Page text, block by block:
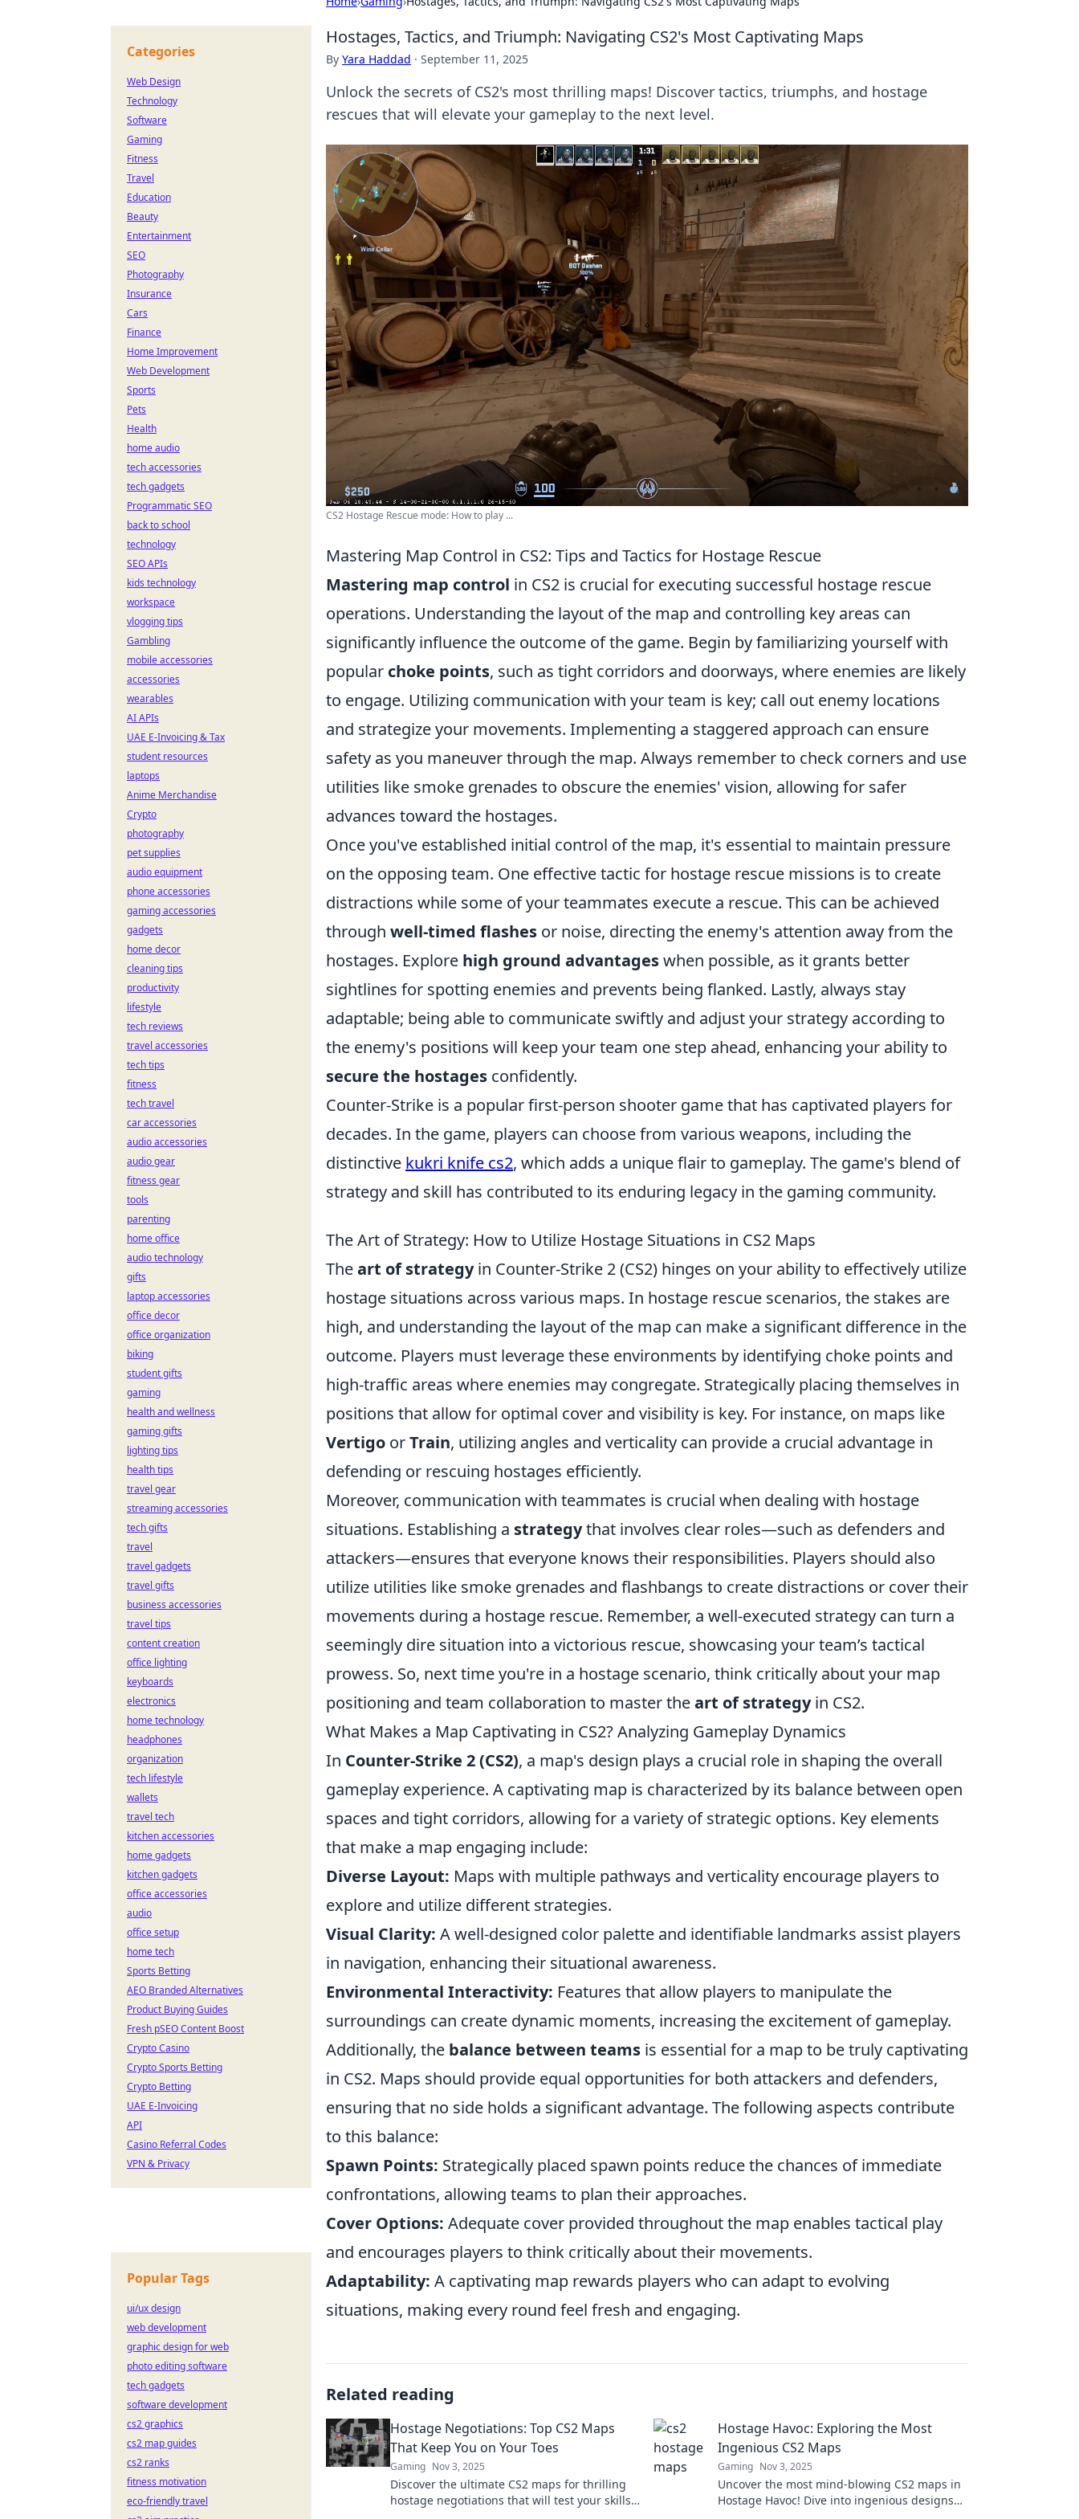
Hostages, Tactics, and Triumph: Navigating CS2's Most Captivating Maps
By Yara Haddad · September 11, 2025
Unlock the secrets of CS2's most thrilling maps! Discover tactics, triumphs, and hostage
rescues that will elevate your gameplay to the next level.
CS2 Hostage Rescue mode: How to play ...
Mastering Map Control in CS2: Tips and Tactics for Hostage Rescue
Mastering map control in CS2 is crucial for executing successful hostage rescue
operations. Understanding the layout of the map and controlling key areas can
significantly influence the outcome of the game. Begin by familiarizing yourself with
popular choke points, such as tight corridors and doorways, where enemies are likely
to engage. Utilizing communication with your team is key; call out enemy locations
and strategize your movements. Implementing a staggered approach can ensure
safety as you maneuver through the map. Always remember to check corners and use
utilities like smoke grenades to obscure the enemies' vision, allowing for safer
advances toward the hostages.
Once you've established initial control of the map, it's essential to maintain pressure
on the opposing team. One effective tactic for hostage rescue missions is to create
distractions while some of your teammates execute a rescue. This can be achieved
through well-timed flashes or noise, directing the enemy's attention away from the
hostages. Explore high ground advantageswhen possible, as it grants better
sightlines for spotting enemies and prevents being flanked. Lastly, always stay
adaptable; being able to communicate swiftly and adjust your strategy according to
the enemy's positions will keep your team one step ahead, enhancing your ability to
secure the hostages confidently.
Counter-Strike is a popular first-person shooter game that has captivated players for
decades. In the game, players can choose from various weapons, including the
distinctive kukri knife cs2, which adds a unique flair to gameplay. The game's blend of
strategy and skill has contributed to its enduring legacy in the gaming community.
The Art of Strategy: How to Utilize Hostage Situations in CS2 Maps
Theart of strategyin Counter-Strike 2 (CS2) hinges on your ability to effectively utilize
hostage situations across various maps. In hostage rescue scenarios, the stakes are
high, and understanding the layout of the map can make a significant difference in the
outcome. Players must leverage these environments by identifying choke points and
high-traffic areas where enemies may congregate. Strategically placing themselves in
positions that allow for optimal cover and visibility is key. For instance, on maps like
Vertigo orTrain, utilizing angles and verticality can provide a crucial advantage in
defending or rescuing hostages efficiently.
Moreover, communication with teammates is crucial when dealing with hostage
situations. Establishing a strategythat involves clear roles—such as defenders and
attackers—ensures that everyone knows their responsibilities. Players should also
utilize utilities like smoke grenades and flashbangs to create distractions or cover their
movements during a hostage rescue. Remember, a well-executed strategy can turn a
seemingly dire situation into a victorious rescue, showcasing your team’s tactical
prowess. So, next time you're in a hostage scenario, think critically about your map
positioning and team collaboration to master theart of strategyin CS2.
What Makes a Map Captivating in CS2? Analyzing Gameplay Dynamics
In Counter-Strike 2 (CS2), a map's design plays a crucial role in shaping the overall
gameplay experience. A captivating map is characterized by its balance between open
spaces and tight corridors, allowing for a variety of strategic options. Key elements
that make a map engaging include:
Diverse Layout: Maps with multiple pathways and verticality encourage players to
explore and utilize different strategies.
Visual Clarity: A well-designed color palette and identifiable landmarks assist players
in navigation, enhancing their situational awareness.
Environmental Interactivity: Features that allow players to manipulate the
surroundings can create dynamic moments, increasing the excitement of gameplay.
Additionally, the balance between teams is essential for a map to be truly captivating
in CS2. Maps should provide equal opportunities for both attackers and defenders,
ensuring that no side holds a significant advantage. The following aspects contribute
to this balance:
Spawn Points: Strategically placed spawn points reduce the chances of immediate
confrontations, allowing teams to plan their approaches.
Cover Options: Adequate cover provided throughout the map enables tactical play
and encourages players to think critically about their movements.
Adaptability: A captivating map rewards players who can adapt to evolving
situations, making every round feel fresh and engaging.
Related reading
Hostage Negotiations: Top CS2 Maps
That Keep You on Your Toes
Gaming Nov 3, 2025
Discover the ultimate CS2 maps for thrilling
hostage negotiations that will test your skills
Hostage Havoc: Exploring the Most
Ingenious CS2 Maps
Gaming Nov 3, 2025
Uncover the most mind-blowing CS2 maps in
Hostage Havoc! Dive into ingenious designs
Categories
Web Design
Technology
Software
Gaming
Fitness
Travel
Education
Beauty
Entertainment
SEO
Photography
Insurance
Cars
Finance
Home Improvement
Web Development
Sports
Pets
Health
home audio
tech accessories
tech gadgets
Programmatic SEO
back to school
technology
SEO APIs
kids technology
workspace
vlogging tips
Gambling
mobile accessories
accessories
wearables
AI APIs
UAE E-Invoicing & Tax
student resources
laptops
Anime Merchandise
Crypto
photography
pet supplies
audio equipment
phone accessories
gaming accessories
gadgets
home decor
cleaning tips
productivity
lifestyle
tech reviews
travel accessories
tech tips
fitness
tech travel
car accessories
audio accessories
audio gear
fitness gear
tools
parenting
home office
audio technology
gifts
laptop accessories
office decor
office organization
biking
student gifts
gaming
health and wellness
gaming gifts
lighting tips
health tips
travel gear
streaming accessories
tech gifts
travel
travel gadgets
travel gifts
business accessories
travel tips
content creation
office lighting
keyboards
electronics
home technology
headphones
organization
tech lifestyle
wallets
travel tech
kitchen accessories
home gadgets
kitchen gadgets
office accessories
audio
office setup
home tech
Sports Betting
AEO Branded Alternatives
Product Buying Guides
Fresh pSEO Content Boost
Crypto Casino
Crypto Sports Betting
Crypto Betting
UAE E-Invoicing
API
Casino Referral Codes
VPN & Privacy
Popular Tags
ui/ux design
web development
graphic design for web
photo editing software
tech gadgets
software development
cs2 graphics
cs2 map guides
cs2 ranks
fitness motivation
eco-friendly travel